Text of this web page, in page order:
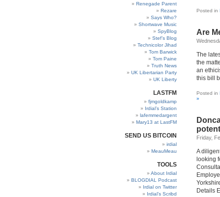
Posted in
Are
The
the
an
this bill
Posted in
»
Friday,
A
looking
Details
Renegade Parent
Rezare
Says Who?
Shortwave Music
SpyBlog
Stef’s Blog
Technicolor Jihad
Tom Barwick
Tom Paine
Truth News
UK Libertarian Party
UK Liberty
LASTFM
fjmgoldkamp
Irdial’s Station
lafemmedargent
Mary13 at LastFM
SEND US BITCOIN
irdial
MeauMeau
TOOLS
About Irdial
BLOGDIAL Podcast
Irdial on Twitter
Irdial’s Scribd